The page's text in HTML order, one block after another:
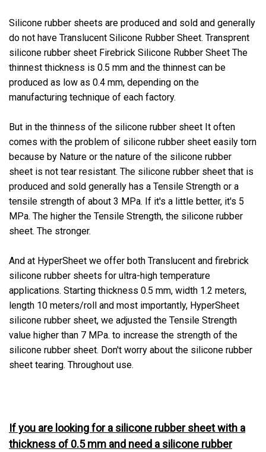
Silicone rubber sheets are produced and sold and generally
do not have Translucent Silicone Rubber Sheet. Transprent
silicone rubber sheet Firebrick Silicone Rubber Sheet The
thinnest thickness is 0.5 mm and the thinnest can be
produced as low as 0.4 mm, depending on the
manufacturing technique of each factory.
But in the thinness of the silicone rubber sheet It often
comes with the problem of silicone rubber sheet easily torn
because by Nature or the nature of the silicone rubber
sheet is not tear resistant. The silicone rubber sheet that is
produced and sold generally has a Tensile Strength or a
tensile strength of about 3 MPa. If it's a little better, it's 5
MPa. The higher the Tensile Strength, the silicone rubber
sheet. The stronger.
And at HyperSheet we offer both Translucent and firebrick
silicone rubber sheets for ultra-high temperature
applications. Starting thickness 0.5 mm, width 1.2 meters,
length 10 meters/roll and most importantly, HyperSheet
silicone rubber sheet, we adjusted the Tensile Strength
value higher than 7 MPa. to increase the strength of the
silicone rubber sheet. Don't worry about the silicone rubber
sheet tearing. Throughout use.
If you are looking for a silicone rubber sheet with a
thickness of 0.5 mm and need a silicone rubber